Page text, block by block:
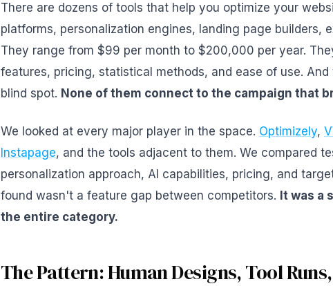
There are dozens of tools that help you optimize your
platforms, personalization engines, landing page builders,
They range from $99 per month to $200,000 per year.
features, pricing, statistical methods, and ease of use.
blind spot. None of them connect to the campaign that
We looked at every major player in the space. Optimizely,
Instapage, and the tools adjacent to them. We compared
personalization approach, AI capabilities, pricing, and
found wasn't a feature gap between competitors. It was a
the entire category.
The Pattern: Human Designs, Tool